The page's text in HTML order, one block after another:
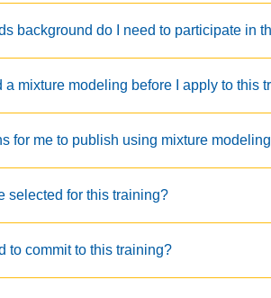
background do I need to participate in
a mixture modeling before I apply to this
for me to publish using mixture
selected for this training?
to commit to this training?